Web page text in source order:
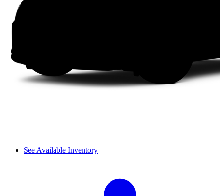
See Available Inventory